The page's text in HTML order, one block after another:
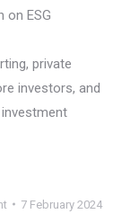
on ESG
private
investors, and
7 February 2024